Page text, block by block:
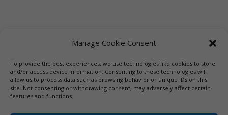
Manage Cookie Consent
To provide the best experiences, we use technologies like cookies to store
and/or access device information. Consenting to these technologies will
allow us to process data such as browsing behavior or unique IDs on this
site. Not consenting or withdrawing consent, may adversely affect certain
features and functions.
Links Booksellers
Downloadable Book List
Librarians
Libraries Press